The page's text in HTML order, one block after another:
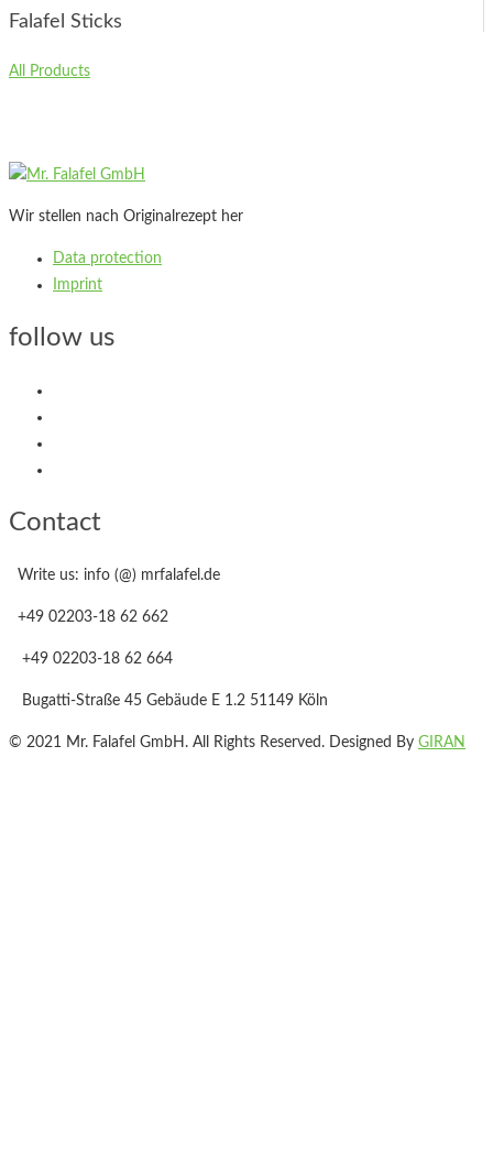
Falafel Sticks
All Products
Wir stellen nach Originalrezept her
Data protection
Imprint
follow us
Contact
Write us: info (@) mrfalafel.de
+49 02203-18 62 662
+49 02203-18 62 664
Bugatti-Straße 45 Gebäude E 1.2 51149 Köln
© 2021 Mr. Falafel GmbH. All Rights Reserved. Designed By GIRAN